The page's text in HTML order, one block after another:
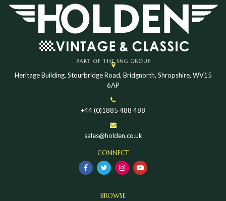
Heritage Building, Stourbridge Road, Bridgnorth, Shropshire, WV15
6AP
+44 (0)1885 488 488
sales@holden.co.uk
CONNECT
BROWSE